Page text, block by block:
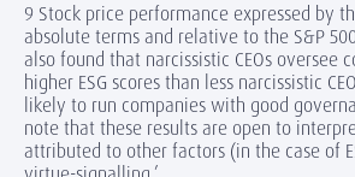
9 Stock price performance expressed by
absolute terms and relative to the S&P
also found that narcissistic CEOs oversee
higher ESG scores than less narcissistic
likely to run companies with good
note that these results are open to
attributed to other factors (in the case of